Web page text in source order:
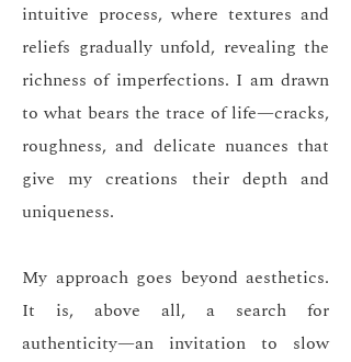
intuitive process, where textures and
reliefs gradually unfold, revealing the
richness of imperfections. I am drawn
to what bears the trace of life—cracks,
roughness, and delicate nuances that
give my creations their depth and
uniqueness.
My approach goes beyond aesthetics.
It is, above all, a search for
authenticity—an invitation to slow